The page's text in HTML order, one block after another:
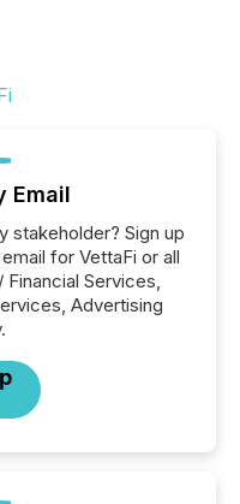
Email
stakeholder? Sign up
for VettaFi or all
Services,
Advertising